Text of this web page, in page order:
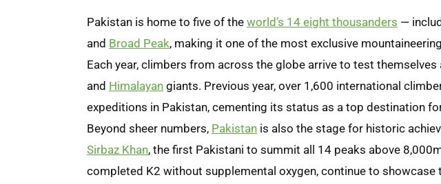
Pakistan is home to five of the world’s 14 eight thousanders —
and Broad Peak, making it one of the most exclusive
Each year, climbers from across the globe arrive to test themselves
and Himalayan giants. Previous year, over 1,600 international
expeditions in Pakistan, cementing its status as a top destination
Beyond sheer numbers, Pakistan is also the stage for historic
Sirbaz Khan, the first Pakistani to summit all 14 peaks above
completed K2 without supplemental oxygen, continue to showcase